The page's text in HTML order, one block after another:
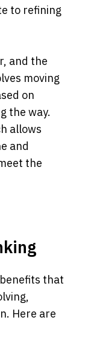
to refining
and the
moving
on
the way.
allows
and
the
that
Here are